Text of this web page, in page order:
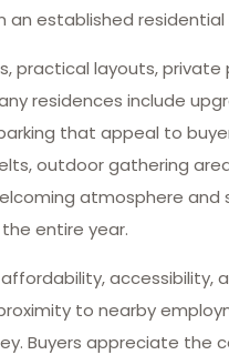
an established
practical layouts,
residences include
that appeal to
outdoor gathering
atmosphere
entire year.
accessibility,
to nearby
Buyers appreciate the